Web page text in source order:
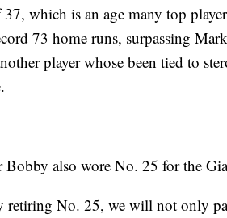
which is an age many top
73 home runs, surpassing
player whose been tied to
Bobby also wore No. 25 for the
No. 25, we will not only